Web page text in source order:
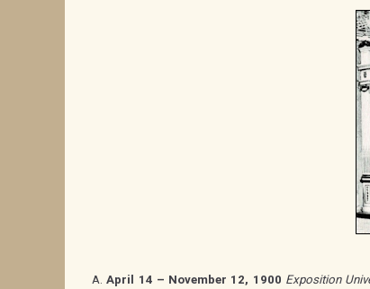
A.April 14 – November 12, 1900 Exposition